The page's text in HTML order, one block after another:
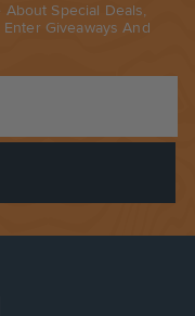
Special Deals,
Giveaways And